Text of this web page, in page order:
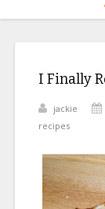
I Finally
jackie
recipes